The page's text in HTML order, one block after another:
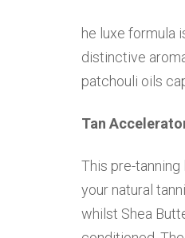
he luxe formula
distinctive
patchouli oils
Tan
This pre-
your natural
whilst Shea